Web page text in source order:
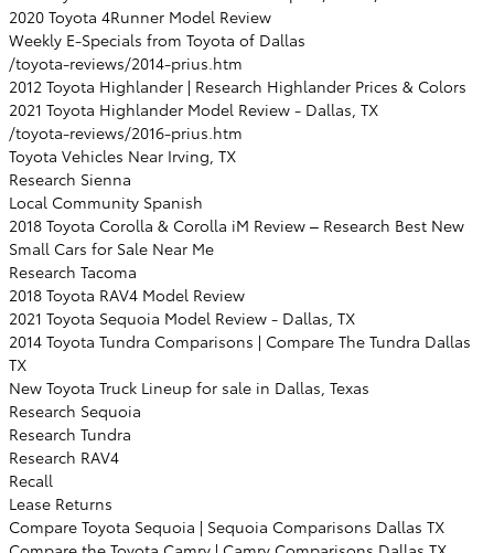
2020 Toyota 4Runner Model Review
Weekly E-Specials from Toyota of Dallas
/toyota-reviews/2014-prius.htm
2012 Toyota Highlander | Research Highlander Prices & Colors
2021 Toyota Highlander Model Review - Dallas, TX
/toyota-reviews/2016-prius.htm
Toyota Vehicles Near Irving, TX
Research Sienna
Local Community Spanish
2018 Toyota Corolla & Corolla iM Review – Research Best New
Small Cars for Sale Near Me
Research Tacoma
2018 Toyota RAV4 Model Review
2021 Toyota Sequoia Model Review - Dallas, TX
2014 Toyota Tundra Comparisons | Compare The Tundra Dallas
TX
New Toyota Truck Lineup for sale in Dallas, Texas
Research Sequoia
Research Tundra
Research RAV4
Recall
Lease Returns
Compare Toyota Sequoia | Sequoia Comparisons Dallas TX